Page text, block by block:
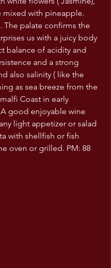
mixed with pineapple.
The palate confirms the
us with a juicy body
balance of acidity and
and a strong
also salinity ( like the
as sea breeze from the
Coast in early
good enjoyable wine
light appetizer or salad
with shellfish or fish
oven or grilled. PM: 88